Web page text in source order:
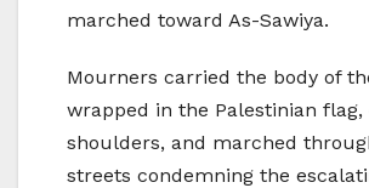
marched toward As-Sawiya.
Mourners carried the body of
wrapped in the Palestinian
shoulders, and marched
streets condemning the